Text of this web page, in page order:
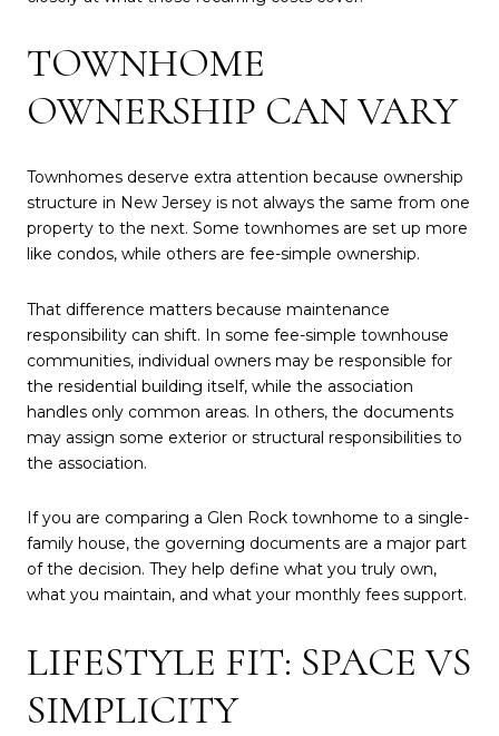
TOWNHOME
OWNERSHIP CAN VARY
Townhomes deserve extra attention because ownership
structure in New Jersey is not always the same from one
property to the next. Some townhomes are set up more
like condos, while others are fee-simple ownership.
That difference matters because maintenance
responsibility can shift. In some fee-simple townhouse
communities, individual owners may be responsible for
the residential building itself, while the association
handles only common areas. In others, the documents
may assign some exterior or structural responsibilities to
the association.
If you are comparing a Glen Rock townhome to a single-
family house, the governing documents are a major part
of the decision. They help define what you truly own,
what you maintain, and what your monthly fees support.
LIFESTYLE FIT: SPACE VS
SIMPLICITY